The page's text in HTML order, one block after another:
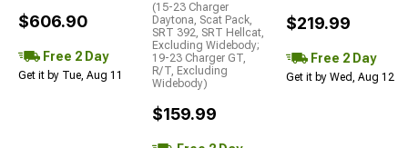
$606.90
Free 2 Day
Get it by Tue, Aug 11
(15-23 Charger
Daytona, Scat Pack,
SRT 392, SRT Hellcat,
Excluding Widebody;
19-23 Charger GT,
R/T, Excluding
Widebody)
$159.99
$219.99
Free 2 Day
Get it by Wed, Aug 12